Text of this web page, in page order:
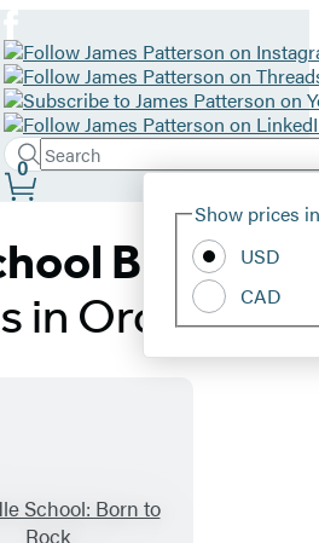
Search
Search
Hachette
Submit
Site
Show prices
USD
CAD
0
Book 10:
in Order